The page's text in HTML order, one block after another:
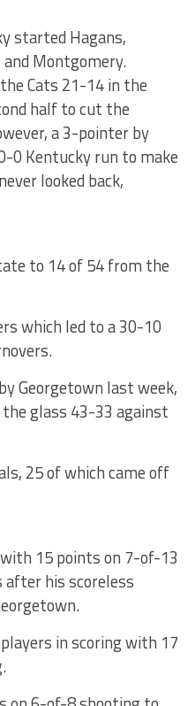
started Hagans,
Montgomery.
Cats 21-14 in the
half to cut the
a 3-pointer by
0 Kentucky run to make
looked back,
to 14 of 54 from the
which led to a 30-10
Georgetown last week,
glass 43-33 against
25 of which came off
15 points on 7-of-13
after his scoreless
in scoring with 17